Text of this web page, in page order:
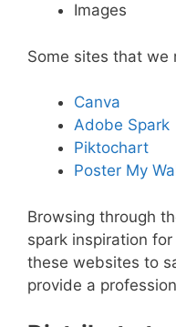
Images
Some sites that we
Canva
Adobe Spark
Piktochart
Poster My
Browsing through
spark inspiration
these websites to
provide a